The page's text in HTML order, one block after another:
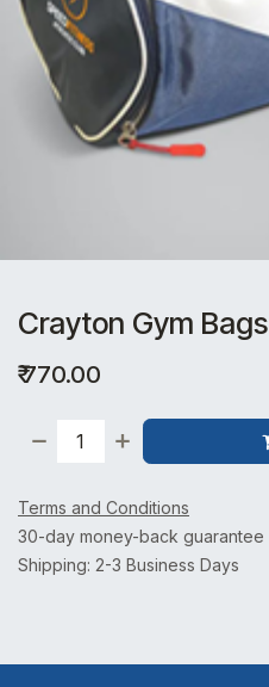
Crayton Gym Bags
₹770.00
Terms and Conditions
30-day money-back guarantee
Shipping: 2-3 Business Days